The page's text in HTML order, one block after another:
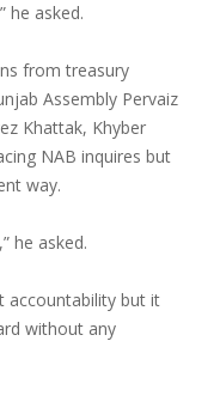
he asked.
from treasury
Assembly Pervaiz
Khattak, Khyber
NAB inquires but
way.
he asked.
accountability but it
without any